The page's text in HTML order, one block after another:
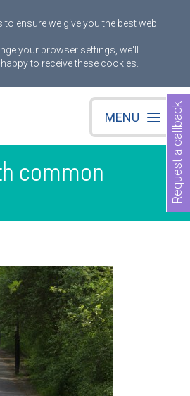
to ensure we give you the best web
your browser settings, we'll
to receive these cookies.
MENU
common Request a callback